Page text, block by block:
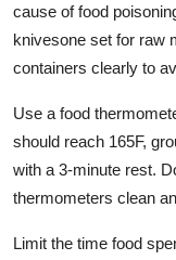
cause of food
knivesone set for raw
containers clearly to
Use a food
should reach 165F,
with a 3-minute rest.
thermometers clean
Limit the time food